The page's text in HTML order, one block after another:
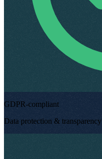
GDPR-compliant
Data protection & transparency